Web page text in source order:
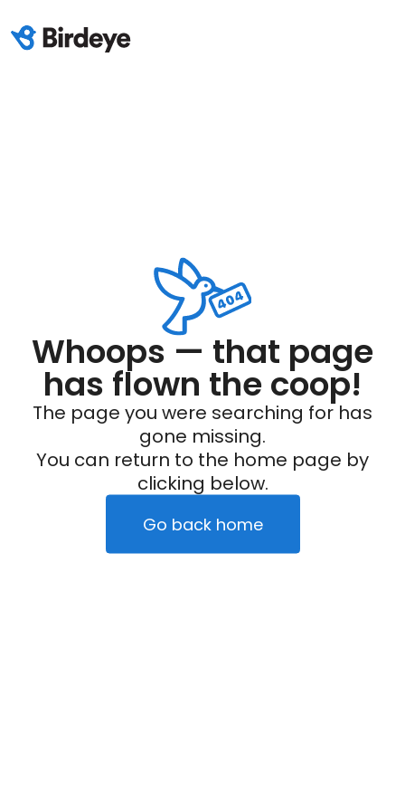
Whoops — that page
has flown the coop!
The page you were searching for has
gone missing.
You can return to the home page by
clicking below.
Go back home